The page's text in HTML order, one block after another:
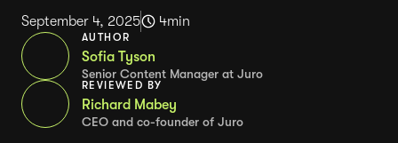
September 4, 2025 4min
AUTHOR
Sofia Tyson
Senior Content Manager at Juro
REVIEWED BY
Richard Mabey
CEO and co-founder of Juro